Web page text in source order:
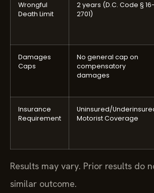
Wrongful
Death Limit
2 years (D.C. Code § 16-
2701)
Damages
Caps
No general cap on
compensatory
damages
Insurance
Requirement
Uninsured/
Motorist Coverage
Results may vary. Prior results do
similar outcome.